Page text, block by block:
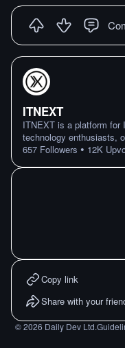
ITNEXT
ITNEXT is a platform for
technology enthusiasts,
657 Followers • 12K
Copy link
Share with your
©2026 Daily Dev Ltd.